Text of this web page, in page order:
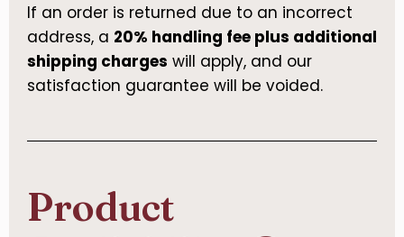
If an order is returned due to an incorrect
address, a 20% handling fee plus additional
shipping charges will apply, and our
satisfaction guarantee will be voided.
Product